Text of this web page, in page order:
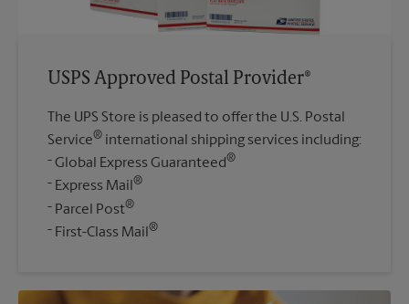
USPS Approved Postal Provider®
The UPS Store is pleased to offer the U.S. Postal
Service® international shipping services including:
Global Express Guaranteed®
Express Mail®
Parcel Post®
First-Class Mail®